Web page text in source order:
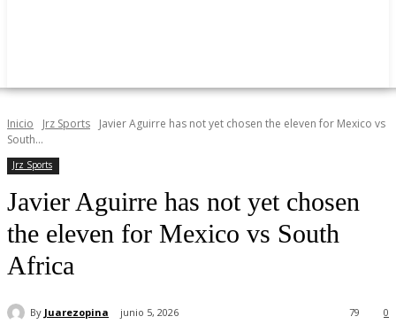
Inicio Jrz Sports
Javier Aguirre has not yet chosen the eleven for Mexico vs
South...
Jrz Sports
Javier Aguirre has not yet chosen
the eleven for Mexico vs South
Africa
By Juarezopina junio 5, 2026 0
79